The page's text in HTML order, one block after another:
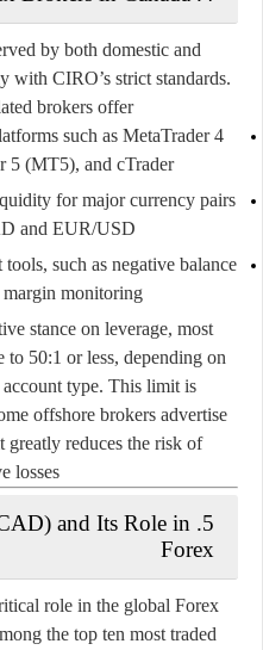
by both domestic and
with CIRO’s strict standards.
brokers offer:
such as MetaTrader 4
5 (MT5), and cTrader
for major currency pairs
and EUR/USD.
such as negative balance
monitoring.
stance on leverage, most
to 50:1 or less, depending on
account type. This limit is
offshore brokers advertise
reduces the risk of
losses.
and Its Role in
Forex
role in the global Forex
the top ten most traded